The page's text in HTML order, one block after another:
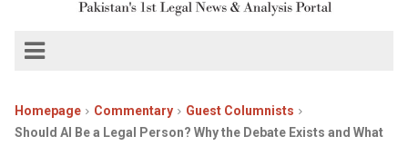
Homepage Commentary
Guest Columnists
Should AI Be a Legal Person? Why the Debate Exists and What